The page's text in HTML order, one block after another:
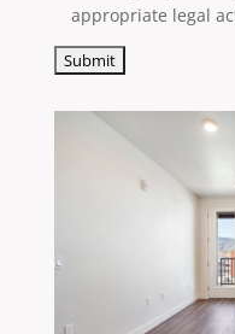
appropriate legal